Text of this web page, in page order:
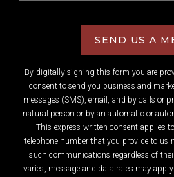
SEND US A
By digitally signing this form you are
consent to send you business and
messages (SMS), email, and by calls or
natural person or by an automatic or
This express written consent applies
telephone number that you provide to us
such communications regardless of
varies, message and data rates may